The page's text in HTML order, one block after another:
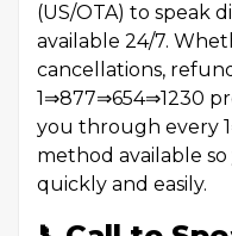
(US/OTA) to speak
available 24/7.
cancellations,
1⇒877⇒654⇒1230
you through every
method available
quickly and easily.